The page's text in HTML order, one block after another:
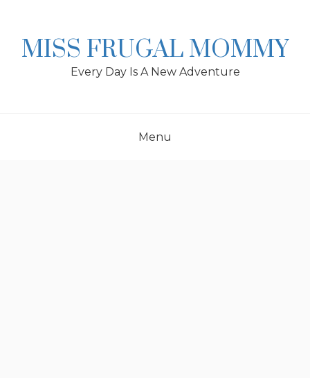
MISS FRUGAL MOMMY
Every Day Is A New Adventure
Menu